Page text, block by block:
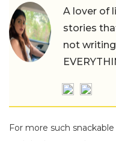
A lover of
stories
not
For more such